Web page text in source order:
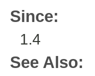
Since:
1.4
See Also: